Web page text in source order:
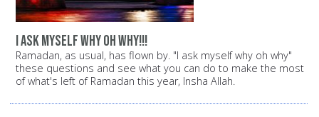
i ask myself why oh why!!!
Ramadan, as usual, has flown by. "I ask myself why oh why"
these questions and see what you can do to make the most
of what's left of Ramadan this year, Insha Allah.